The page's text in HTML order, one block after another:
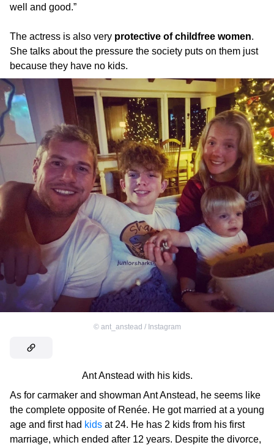
well and good.”
The actress is also very protective of childfree women.
She talks about the pressure the society puts on them just
because they have no kids.
© ant_anstead / Instagram
Ant Anstead with his kids.
As for carmaker and showman Ant Anstead, he seems like
the complete opposite of Renée. He got married at a young
age and first had kids at 24. He has 2 kids from his first
marriage, which ended after 12 years. Despite the divorce,